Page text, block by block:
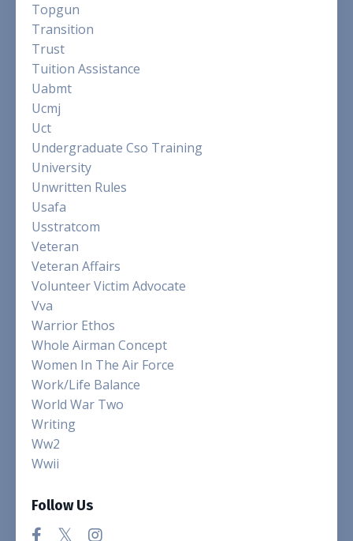
Topgun
Transition
Trust
Tuition Assistance
Uabmt
Ucmj
Uct
Undergraduate Cso Training
University
Unwritten Rules
Usafa
Usstratcom
Veteran
Veteran Affairs
Volunteer Victim Advocate
Vva
Warrior Ethos
Whole Airman Concept
Women In The Air Force
Work/life Balance
World War Two
Writing
Ww2
Wwii
Follow Us